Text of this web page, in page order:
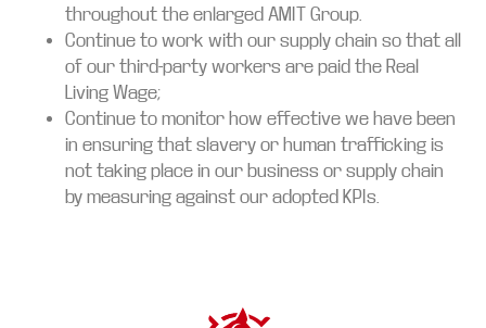
throughout the enlarged AMIT Group.
Continue to work with our supply chain so that all
of our third-party workers are paid the Real
Living Wage;
Continue to monitor how effective we have been
in ensuring that slavery or human trafficking is
not taking place in our business or supply chain
by measuring against our adopted KPIs.